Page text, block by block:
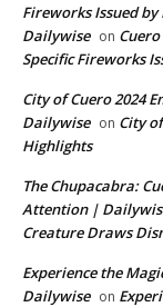
Fireworks Issued
Dailywise on
Specific Fireworks
City of Cuero 2024
Dailywise on City
Highlights
The Chupacabra:
Attention |
Creature Draws
Experience the
Dailywise on